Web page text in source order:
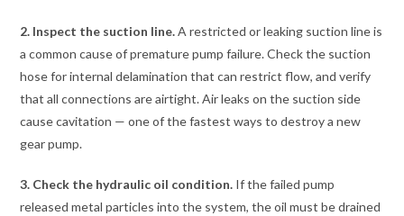
2. Inspect the suction line.A restricted or leaking suction line is
a common cause of premature pump failure. Check the suction
hose for internal delamination that can restrict flow, and verify
that all connections are airtight. Air leaks on the suction side
cause cavitation — one of the fastest ways to destroy a new
gear pump.
3. Check the hydraulic oil condition. If the failed pump
released metal particles into the system, the oil must be drained